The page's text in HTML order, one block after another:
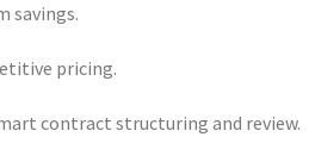
savings.
pricing.
contract structuring and review.